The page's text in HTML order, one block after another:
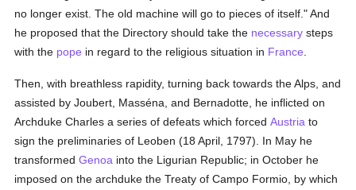
no longer exist. The old machine will go to pieces of itself." And
he proposed that the Directory should take the necessary steps
with the pope in regard to the religious situation in France
Then, with breathless rapidity, turning back towards the Alps, and
assisted by Joubert, Masséna, and Bernadotte, he inflicted on
Archduke Charles a series of defeats which forcedAustria to
sign the preliminaries of Leoben (18 April, 1797). In May he
transformedGenoa into the Ligurian Republic; in October he
imposed on the archduke the Treaty of Campo Formio, by which